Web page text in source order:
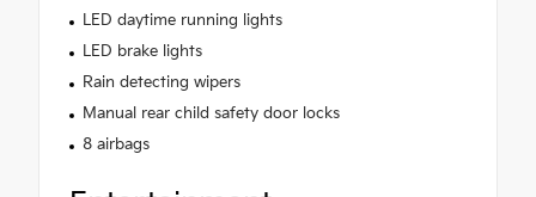
LED daytime running lights
LED brake lights
Rain detecting wipers
Manual rear child safety door locks
8 airbags